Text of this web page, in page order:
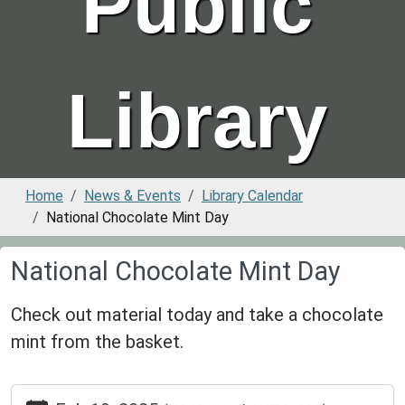
Library
Home News & Events
Library Calendar
National Chocolate Mint Day
National Chocolate Mint Day
Check out material today and take a chocolate
mint from the basket.
https://www.greenvillepubliclibrary.org/news-